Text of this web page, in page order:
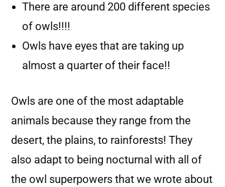
There are around 200 different species
of owls!!!!
Owls have eyes that are taking up
almost a quarter of their face!!
Owls are one of the most adaptable
animals because they range from the
desert, the plains, to rainforests! They
also adapt to being nocturnal with all of
the owl superpowers that we wrote about